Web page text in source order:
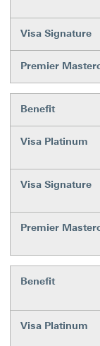
Visa Signature
Premier
Benefit
Visa Platinum
Visa Signature
Premier
Benefit
Visa Platinum